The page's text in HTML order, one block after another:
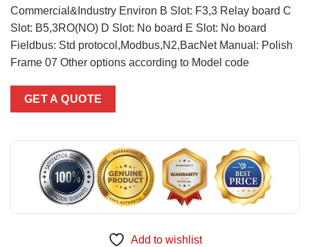
Commercial&Industry Environ B Slot: F3,3 Relay board C
Slot: B5,3RO(NO) D Slot: No board E Slot: No board
Fieldbus: Std protocol,Modbus,N2,BacNet Manual: Polish
Frame 07 Other options according to Model code
GET A QUOTE
Add to wishlist